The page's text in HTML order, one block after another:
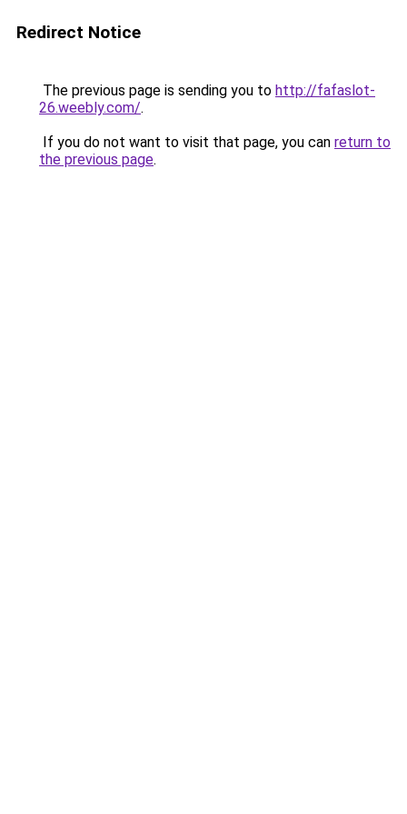
Redirect Notice
The previous page is sending you to http://fafaslot-
26.weebly.com/.
If you do not want to visit that page, you can return to
the previous page.